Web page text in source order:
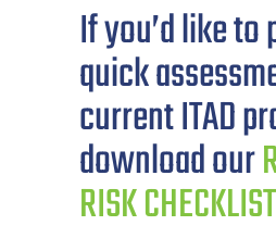
If you’d like
quick
current ITAD
download our
RISK